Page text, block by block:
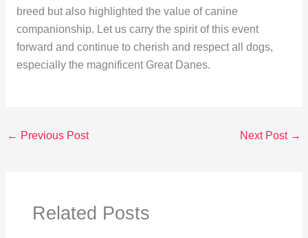
breed but also highlighted the value of canine
companionship. Let us carry the spirit of this event
forward and continue to cherish and respect all dogs,
especially the magnificent Great Danes.
← Previous Post Next Post →
Related Posts